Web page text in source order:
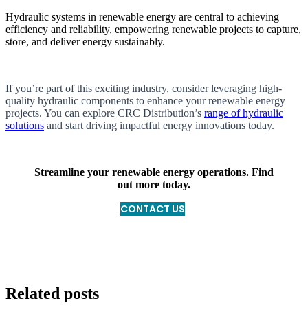
Hydraulic systems in renewable energy are central to achieving
efficiency and reliability, empowering renewable projects to capture,
store, and deliver energy sustainably.
If you’re part of this exciting industry, consider leveraging high-
quality hydraulic components to enhance your renewable energy
projects. You can explore CRC Distribution’s range of hydraulic
solutions and start driving impactful energy innovations today.
Streamline your renewable energy operations. Find
out more today.
CONTACT US
Related posts